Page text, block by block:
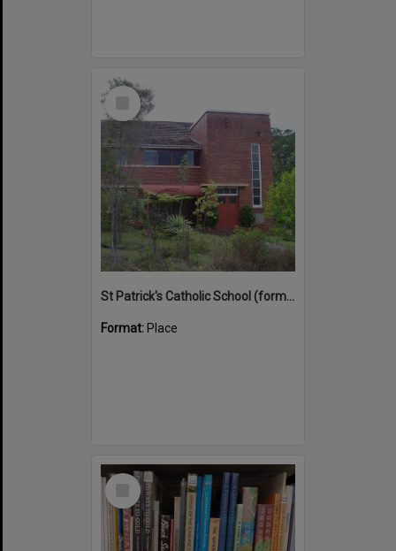
Select
St Patrick's Catholic School (former)
Format: Place
Select